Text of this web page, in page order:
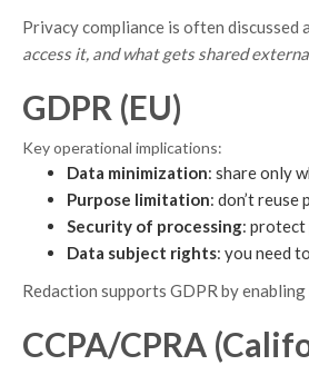
Privacy compliance is often
access it, and what gets shared
GDPR (EU)
Key operational implications:
Data minimization: share only
Purpose limitation: don’t
Security of processing:
Data subject rights: you need
Redaction supports GDPR by
CCPA/CPRA